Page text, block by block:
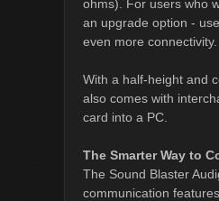
ohms). For users who
an upgrade option -
even more connectivity.
With a half-height and
also comes with
card into a PC.
The Smarter Way to
The Sound Blaster
communication